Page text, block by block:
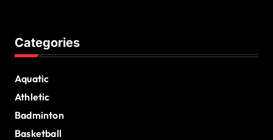
Categories
Aquatic
Athletic
Badminton
Basketball